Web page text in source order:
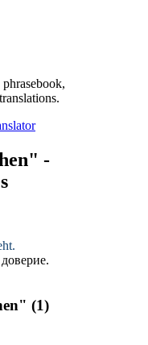
-
.
доверие.
(1)